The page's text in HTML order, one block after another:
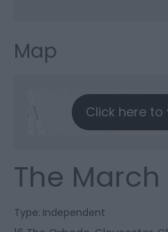
Map
Click here
The March
Type: Independent